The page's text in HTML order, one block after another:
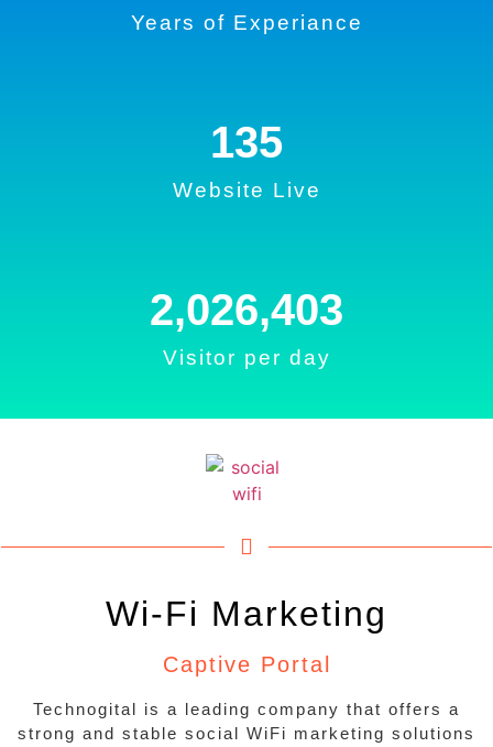
Years of Experiance
Website Live
135
Visitor per day
2,233,990
Wi-Fi Marketing
Captive Portal
Technogital is a leading company that offers a
strong and stable social WiFi marketing solutions